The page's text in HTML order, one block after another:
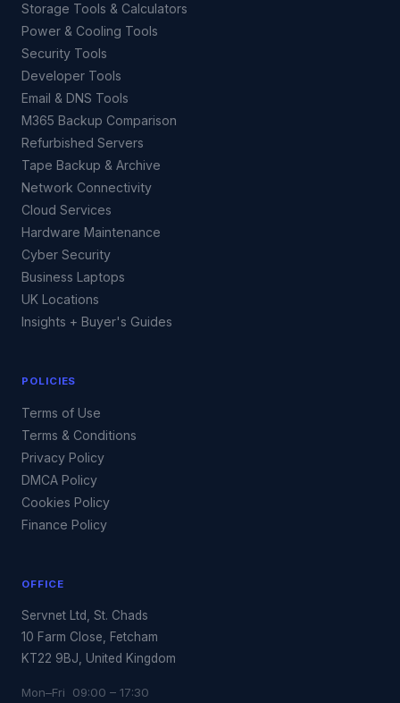
Storage Tools & Calculators
Power & Cooling Tools
Security Tools
Developer Tools
Email & DNS Tools
M365 Backup Comparison
Refurbished Servers
Tape Backup & Archive
Network Connectivity
Cloud Services
Hardware Maintenance
Cyber Security
Business Laptops
UK Locations
Insights + Buyer's Guides
POLICIES
Terms of Use
Terms & Conditions
Privacy Policy
DMCA Policy
Cookies Policy
Finance Policy
OFFICE
Servnet Ltd, St. Chads
10 Farm Close, Fetcham
KT22 9BJ, United Kingdom
Mon–Fri 09:00 – 17:30